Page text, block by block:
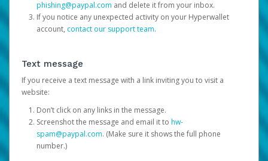
phishing@paypal.com and delete it from your inbox.
If you notice any unexpected activity on your Hyperwallet
account, contact our support team.
Text message
If you receive a text message with a link inviting you to visit a
website:
Don’t click on any links in the message.
Screenshot the message and email it to hw-
spam@paypal.com. (Make sure it shows the full phone
number.)